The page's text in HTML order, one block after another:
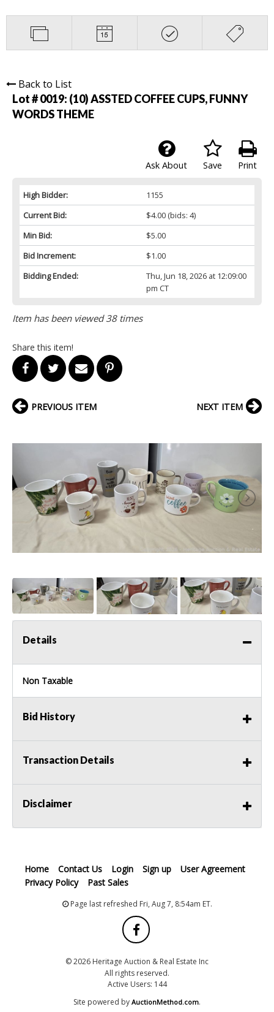
Back to List
Lot # 0019: (10) ASSTED COFFEE CUPS, FUNNY
WORDS THEME
Print
Save
Ask About
High Bidder:
1155
Current Bid:
$4.00(bids: 4)
Min Bid:
$5.00
Bid Increment:
$1.00
Bidding Ended:
Thu, Jun 18, 2026 at 12:09:00
pm CT
Item has been viewed 38 times
Share this item!
PREVIOUS ITEM NEXT ITEM
Details
Non Taxable
Bid History
Transaction Details
Disclaimer
Home Contact Us Login Sign up
User Agreement
Privacy Policy
Past Sales
Page last refreshed Fri, Aug 7, 8:54am ET.
© 2026 Heritage Auction & Real Estate Inc
All rights reserved.
Active Users: 144
Site powered by AuctionMethod.com.